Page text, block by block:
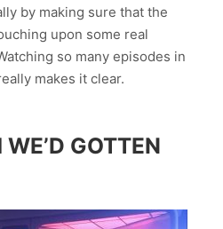
by making sure that the
upon some real
so many episodes in
makes it clear.
GOTTEN